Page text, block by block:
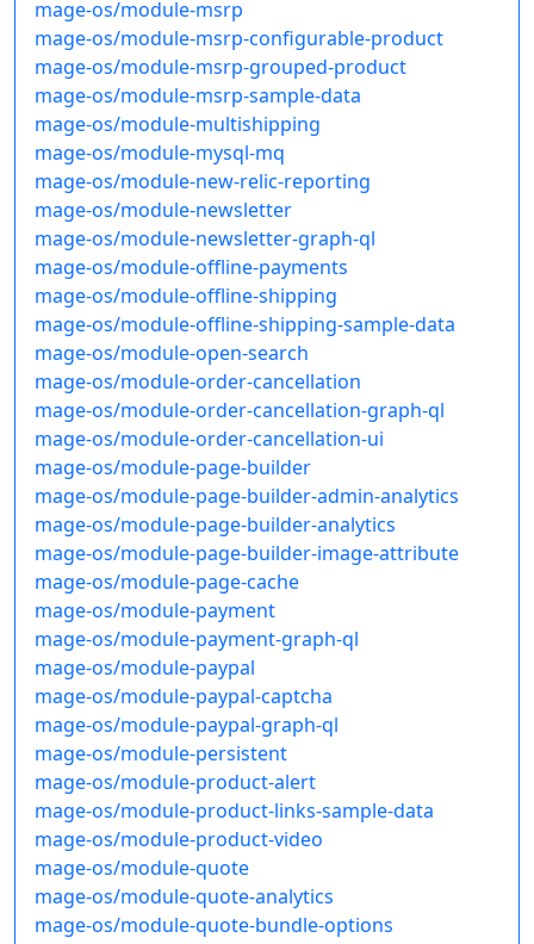
mage-os/module-msrp
mage-os/module-msrp-configurable-product
mage-os/module-msrp-grouped-product
mage-os/module-msrp-sample-data
mage-os/module-multishipping
mage-os/module-mysql-mq
mage-os/module-new-relic-reporting
mage-os/module-newsletter
mage-os/module-newsletter-graph-ql
mage-os/module-offline-payments
mage-os/module-offline-shipping
mage-os/module-offline-shipping-sample-data
mage-os/module-open-search
mage-os/module-order-cancellation
mage-os/module-order-cancellation-graph-ql
mage-os/module-order-cancellation-ui
mage-os/module-page-builder
mage-os/module-page-builder-admin-analytics
mage-os/module-page-builder-analytics
mage-os/module-page-builder-image-attribute
mage-os/module-page-cache
mage-os/module-payment
mage-os/module-payment-graph-ql
mage-os/module-paypal
mage-os/module-paypal-captcha
mage-os/module-paypal-graph-ql
mage-os/module-persistent
mage-os/module-product-alert
mage-os/module-product-links-sample-data
mage-os/module-product-video
mage-os/module-quote
mage-os/module-quote-analytics
mage-os/module-quote-bundle-options